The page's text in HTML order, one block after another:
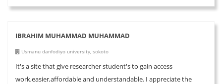
IBRAHIM MUHAMMAD MUHAMMAD
Usmanu danfodiyo university, sokoto
It's a site that give researcher student's to gain access
work,easier,affordable and understandable. I appreciate the